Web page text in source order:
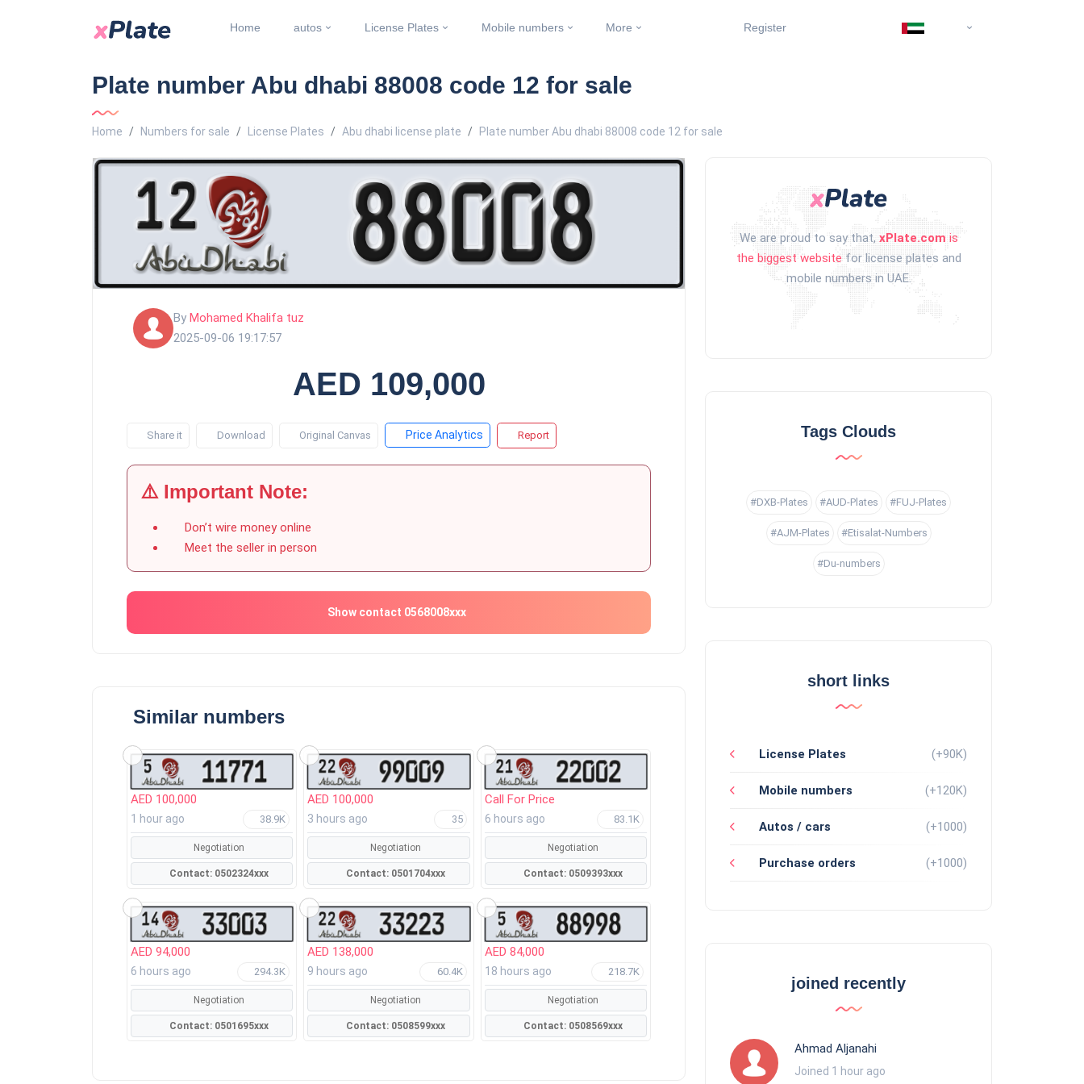
Home autos License Plates Mobile numbers More Register
Plate number Abu dhabi 88008 code 12 for sale
Home Numbers for sale License Plates Abu dhabi license plate Plate number Abu dhabi 88008 code 12 for sale
By Mohamed Khalifa tuz
2025-09-06 19:17:57
AED 109,000
Share it Download Original Canvas Price Analytics Report
⚠️ Important Note:
Don’t wire money online
Meet the seller in person
Show contact 0568008xxx
Similar numbers
AED 100,000
1 hour ago 38.9K
Negotiation
Contact: 0502324xxx
AED 100,000
3 hours ago 35
Negotiation
Contact: 0501704xxx
Call For Price
6 hours ago 83.1K
Negotiation
Contact: 0509393xxx
AED 94,000
6 hours ago 294.3K
Negotiation
Contact: 0501695xxx
AED 138,000
9 hours ago 60.4K
Negotiation
Contact: 0508599xxx
AED 84,000
18 hours ago 218.7K
Negotiation
Contact: 0508569xxx
We are proud to say that,xPlate.com is
the biggest websitefor license plates and
mobile numbers in UAE.
Tags Clouds
#DXB-Plates #AUD-Plates #FUJ-Plates
#AJM-Plates #Etisalat-Numbers
#Du-numbers
short links
License Plates (+90K)
Mobile numbers (+120K)
Autos / cars (+1000)
Purchase orders (+1000)
joined recently
Ahmad Aljanahi
Joined 1 hour ago